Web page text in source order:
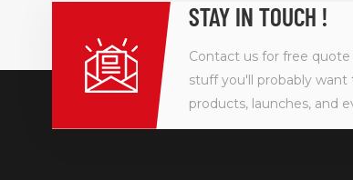
STAY IN TOUCH !
Contact us for free
stuff you'll probably
products, launches, and